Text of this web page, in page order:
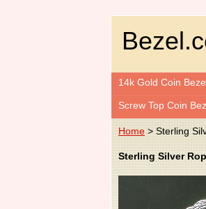
14k Gold Coin
Screw Top Coin
Home > Sterling
Sterling Silver